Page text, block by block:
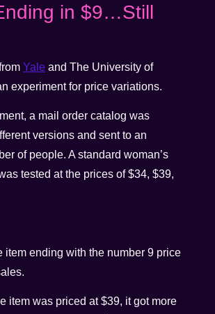
in $9…Still
Yale and The University of
experiment for price variations.
a mail order catalog was
versions and sent to an
of people. A standard woman’s
tested at the prices of $34, $39,
item ending with the number 9 price
item was priced at $39, it got more